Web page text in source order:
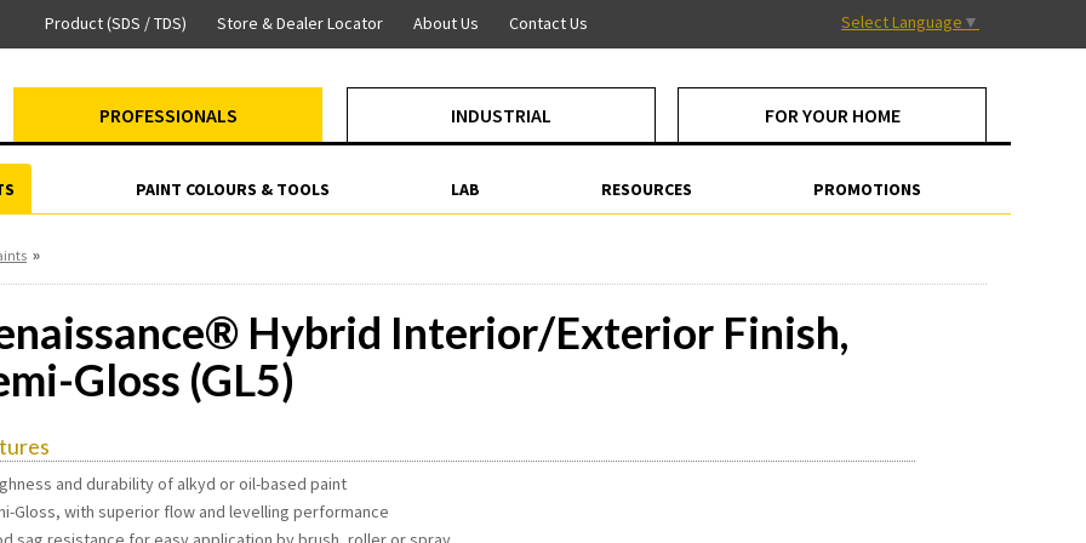
PROFESSIONALS
PAINT COLOURS & TOOLS LAB RESOURCES PROMOTIONS
INDUSTRIAL FOR YOUR HOME
Product (SDS / TDS) Store & Dealer Locator About Us Contact Us Select Language ▼
»
Hybrid Interior/Exterior Finish,
Gloss (GL5)
and durability of alkyd or oil-based paint
Gloss, with superior flow and levelling performance